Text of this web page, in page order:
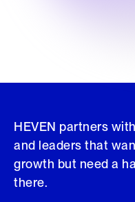
HEVEN partners
and leaders that
growth but need a
there.